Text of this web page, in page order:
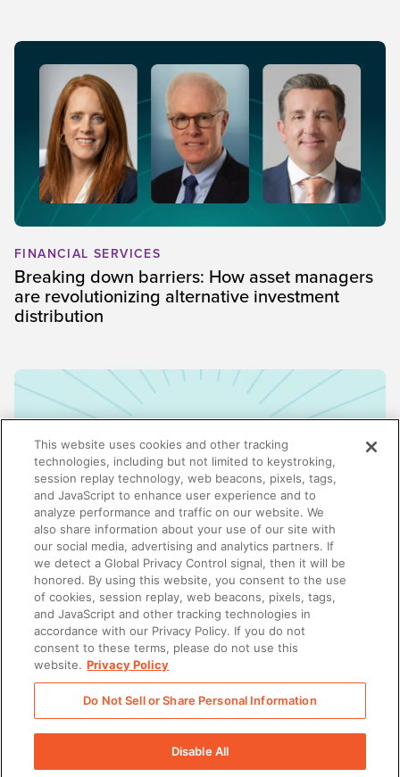
FINANCIAL SERVICES
Breaking down barriers: How asset managers
are revolutionizing alternative investment
distribution
ENABLEMENT
Why enablement is the missing link in GTM
alignment
There was a problem loading this section.
This website uses cookies and other tracking
technologies, including but not limited to keystroking,
session replay technology, web beacons, pixels, tags,
and JavaScript to enhance user experience and to
analyze performance and traffic on our website. We
also share information about your use of our site with
our social media, advertising and analytics partners. If
we detect a Global Privacy Control signal, then it will be
honored. By using this website, you consent to the use
of cookies, session replay, web beacons, pixels, tags,
and JavaScript and other tracking technologies in
accordance with our Privacy Policy. If you do not
consent to these terms, please do not use this
website. Privacy Policy
Do Not Sell or Share Personal Information
Disable All